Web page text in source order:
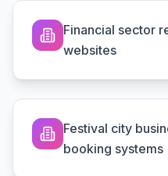
Financial sector
websites
Festival city
booking systems